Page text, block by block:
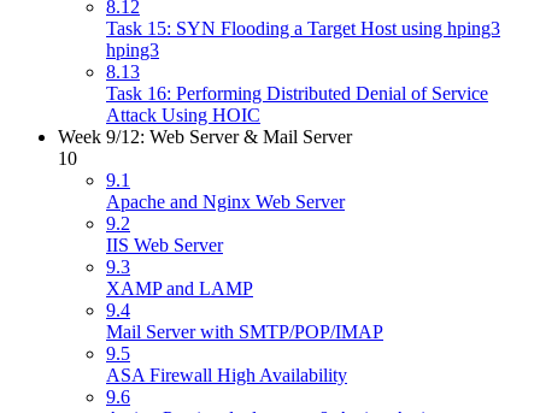
8.12
Task 15: SYN Flooding a Target Host using hping3
hping3
8.13
Task 16: Performing Distributed Denial of Service
Attack Using HOIC
Week 9/12: Web Server & Mail Server
10
9.1
Apache and Nginx Web Server
9.2
IIS Web Server
9.3
XAMP and LAMP
9.4
Mail Server with SMTP/POP/IMAP
9.5
ASA Firewall High Availability
9.6